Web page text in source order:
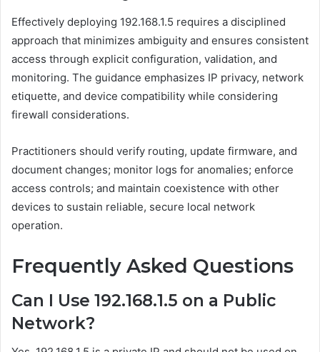
Effectively deploying 192.168.1.5 requires a disciplined
approach that minimizes ambiguity and ensures consistent
access through explicit configuration, validation, and
monitoring. The guidance emphasizes IP privacy, network
etiquette, and device compatibility while considering
firewall considerations.
Practitioners should verify routing, update firmware, and
document changes; monitor logs for anomalies; enforce
access controls; and maintain coexistence with other
devices to sustain reliable, secure local network
operation.
Frequently Asked Questions
Can I Use 192.168.1.5 on a Public
Network?